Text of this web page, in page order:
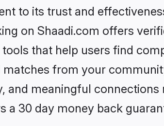
to its trust and
on Shaadi.com offers
that help users find
from your
and meaningful
a 30 day money back